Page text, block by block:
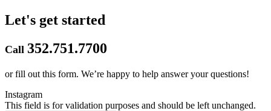
Let's get started
Call 352.751.7700
or fill out this form. We’re happy to help answer your questions!
Instagram
This field is for validation purposes and should be left unchanged.